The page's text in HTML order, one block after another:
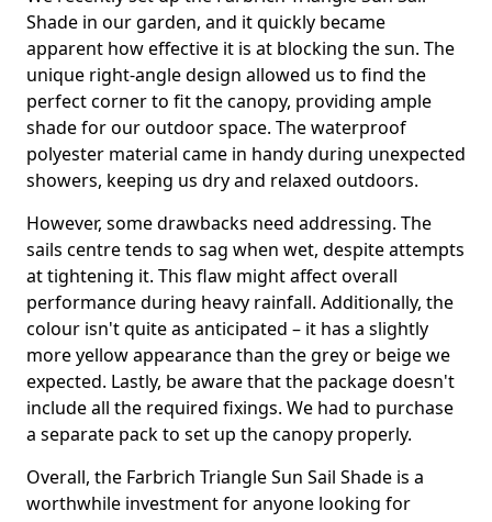
Shade in our garden, and it quickly became
apparent how effective it is at blocking the sun. The
unique right-angle design allowed us to find the
perfect corner to fit the canopy, providing ample
shade for our outdoor space. The waterproof
polyester material came in handy during unexpected
showers, keeping us dry and relaxed outdoors.
However, some drawbacks need addressing. The
sails centre tends to sag when wet, despite attempts
at tightening it. This flaw might affect overall
performance during heavy rainfall. Additionally, the
colour isn't quite as anticipated – it has a slightly
more yellow appearance than the grey or beige we
expected. Lastly, be aware that the package doesn't
include all the required fixings. We had to purchase
a separate pack to set up the canopy properly.
Overall, the Farbrich Triangle Sun Sail Shade is a
worthwhile investment for anyone looking for